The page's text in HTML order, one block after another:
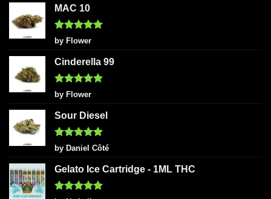
MAC 10
Rated5
out of 5
by Flower
Cinderella 99
Rated5
out of 5
by Flower
Sour Diesel
Rated5
out of 5
by Daniel Côté
Gelato Ice Cartridge - 1ML THC